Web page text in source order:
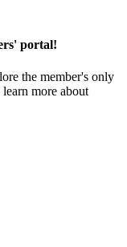
portal!
the member's only
more about